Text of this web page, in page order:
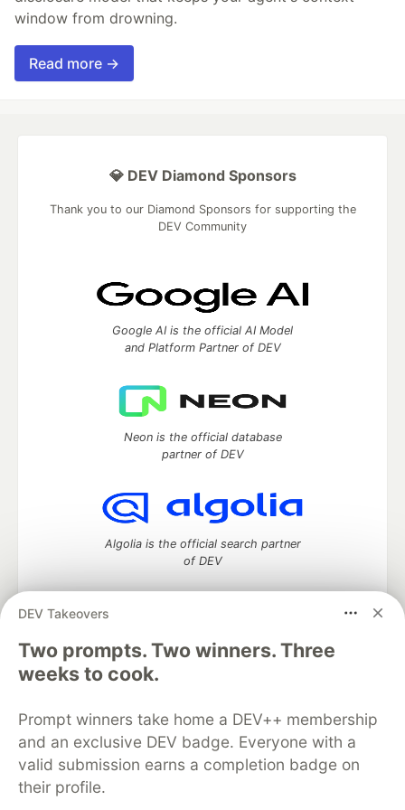
window from drowning.
Read more →
DEV Takeovers
Two prompts. Two winners. Three
weeks to cook.
Prompt winners take home a DEV++ membership
and an exclusive DEV badge. Everyone with a
valid submission earns a completion badge on
their profile.
💎 DEV Diamond Sponsors
Thank you to our Diamond Sponsors for supporting the
DEV Community
Google AI is the official AI Model
and Platform Partner of DEV
Neon is the official database
partner of DEV
Algolia is the official search partner
of DEV
DEV Community— A space to discuss and keep up software
development and manage your software career
Home
DEV Challenges
Organization Accounts
DEV Showcase About
Contact
Free Postgres Database
DEV Shop
MLH
Code of Conduct
Privacy Policy
Terms of Use
Built on
Forem software that powers